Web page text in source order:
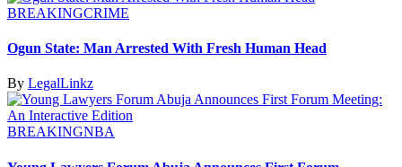
BREAKINGCRIME
Ogun State: Man Arrested With Fresh Human Head
By LegalLinkz
BREAKINGNBA